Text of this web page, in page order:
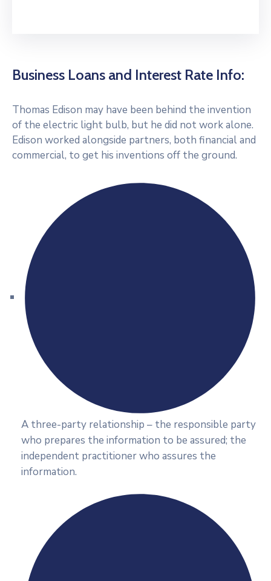
Business Loans and Interest Rate Info:
Thomas Edison may have been behind the invention
of the electric light bulb, but he did not work alone.
Edison worked alongside partners, both financial and
commercial, to get his inventions off the ground.
A three-party relationship – the responsible party
who prepares the information to be assured; the
independent practitioner who assures the
information.